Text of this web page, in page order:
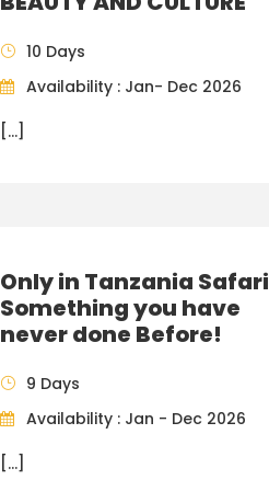
10 Days
Availability : Jan- Dec 2026
[…]
Only in Tanzania Safari
Something you have
never done Before!
9 Days
Availability : Jan - Dec 2026
[…]